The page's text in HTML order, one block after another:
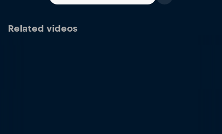
Related videos